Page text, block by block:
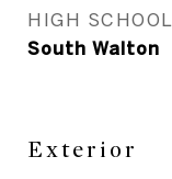
HIGH SCHOOL
South Walton
Exterior